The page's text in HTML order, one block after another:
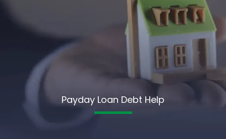
Payday Loan Debt Help